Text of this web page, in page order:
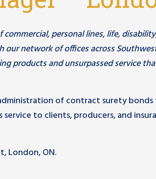
personal lines, life,
our network of offices across
products and unsurpassed service
of contract surety
to clients, producers, and
London, ON.